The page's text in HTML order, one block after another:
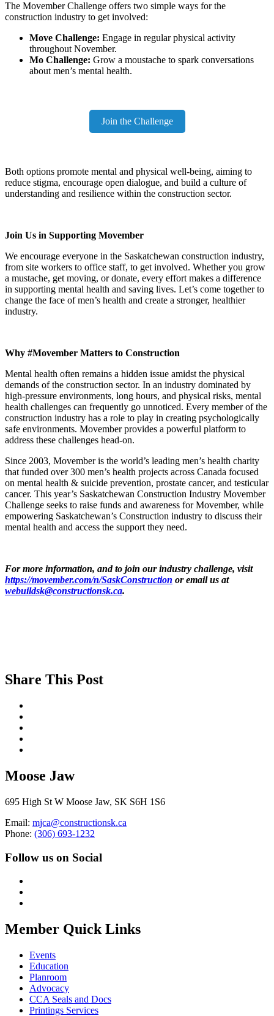
The Movember Challenge offers two simple ways for the
construction industry to get involved:
Move Challenge: Engage in regular physical activity
throughout November.
Mo Challenge: Grow a moustache to spark conversations
about men’s mental health.
Join the Challenge
Both options promote mental and physical well-being, aiming to
reduce stigma, encourage open dialogue, and build a culture of
understanding and resilience within the construction sector.
Join Us in Supporting Movember
We encourage everyone in the Saskatchewan construction industry,
from site workers to office staff, to get involved. Whether you grow
a mustache, get moving, or donate, every effort makes a difference
in supporting mental health and saving lives. Let’s come together to
change the face of men’s health and create a stronger, healthier
industry.
Why #Movember Matters to Construction
Mental health often remains a hidden issue amidst the physical
demands of the construction sector. In an industry dominated by
high-pressure environments, long hours, and physical risks, mental
health challenges can frequently go unnoticed. Every member of the
construction industry has a role to play in creating psychologically
safe environments. Movember provides a powerful platform to
address these challenges head-on.
Since 2003, Movember is the world’s leading men’s health charity
that funded over 300 men’s health projects across Canada focused
on mental health & suicide prevention, prostate cancer, and testicular
cancer. This year’s Saskatchewan Construction Industry Movember
Challenge seeks to raise funds and awareness for Movember, while
empowering Saskatchewan’s Construction industry to discuss their
mental health and access the support they need.
For more information, and to join our industry challenge, visit
https://movember.com/n/SaskConstruction or email us at
webuildsk@constructionsk.ca.
Share This Post
Moose Jaw
695 High St W Moose Jaw, SK S6H 1S6
Email: mjca@constructionsk.ca
Phone: (306) 693-1232
Follow us on Social
Member Quick Links
Events
Education
Planroom
Advocacy
CCA Seals and Docs
Printings Services